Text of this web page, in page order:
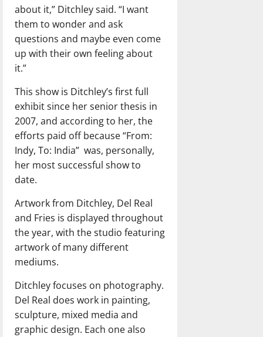
about it,” Ditchley said. “I want
them to wonder and ask
questions and maybe even come
up with their own feeling about
it.”
This show is Ditchley’s first full
exhibit since her senior thesis in
2007, and according to her, the
efforts paid off because “From:
Indy, To: India” was, personally,
her most successful show to
date.
Artwork from Ditchley, Del Real
and Fries is displayed throughout
the year, with the studio featuring
artwork of many different
mediums.
Ditchley focuses on photography.
Del Real does work in painting,
sculpture, mixed media and
graphic design. Each one also